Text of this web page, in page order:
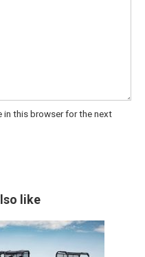
in this browser for the next
like